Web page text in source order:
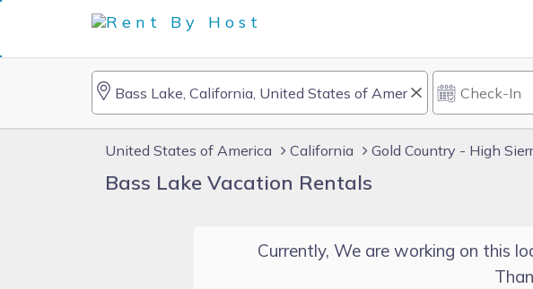
United States of America California Gold Country - High
Bass Lake Vacation Rentals
Currently, We are working on this